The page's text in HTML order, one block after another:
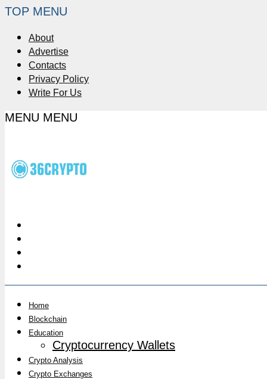
TOP MENU
About
Advertise
Contacts
Privacy Policy
Write For Us
MENU MENU
Home
Blockchain
Education
Cryptocurrency Wallets
Crypto Analysis
Crypto Exchanges